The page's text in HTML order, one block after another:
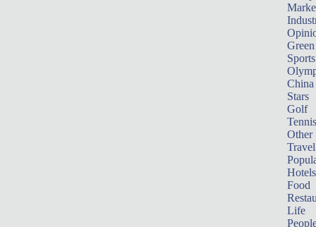
Sports
China
Stars
Golf
Tennis
Other
Travel
Hotels
Food
Life